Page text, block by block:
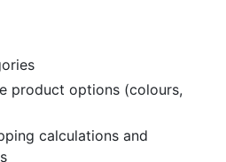
product options (colours,
calculations and